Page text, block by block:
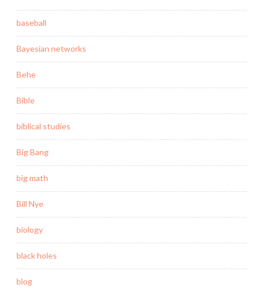
baseball
Bayesian networks
Behe
Bible
biblical studies
Big Bang
big math
Bill Nye
biology
black holes
blog